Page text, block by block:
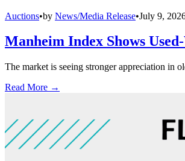
Auctions•by News/Media Release•July 9,
Manheim Index Shows
The market is seeing stronger appreciation in
Read More →